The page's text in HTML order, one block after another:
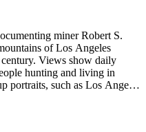
miner Robert S.
of Los Angeles
Views show daily
hunting and living in
portraits, such as Los Angeles